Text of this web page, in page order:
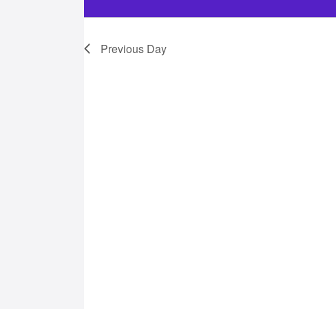
21,
Previous Day